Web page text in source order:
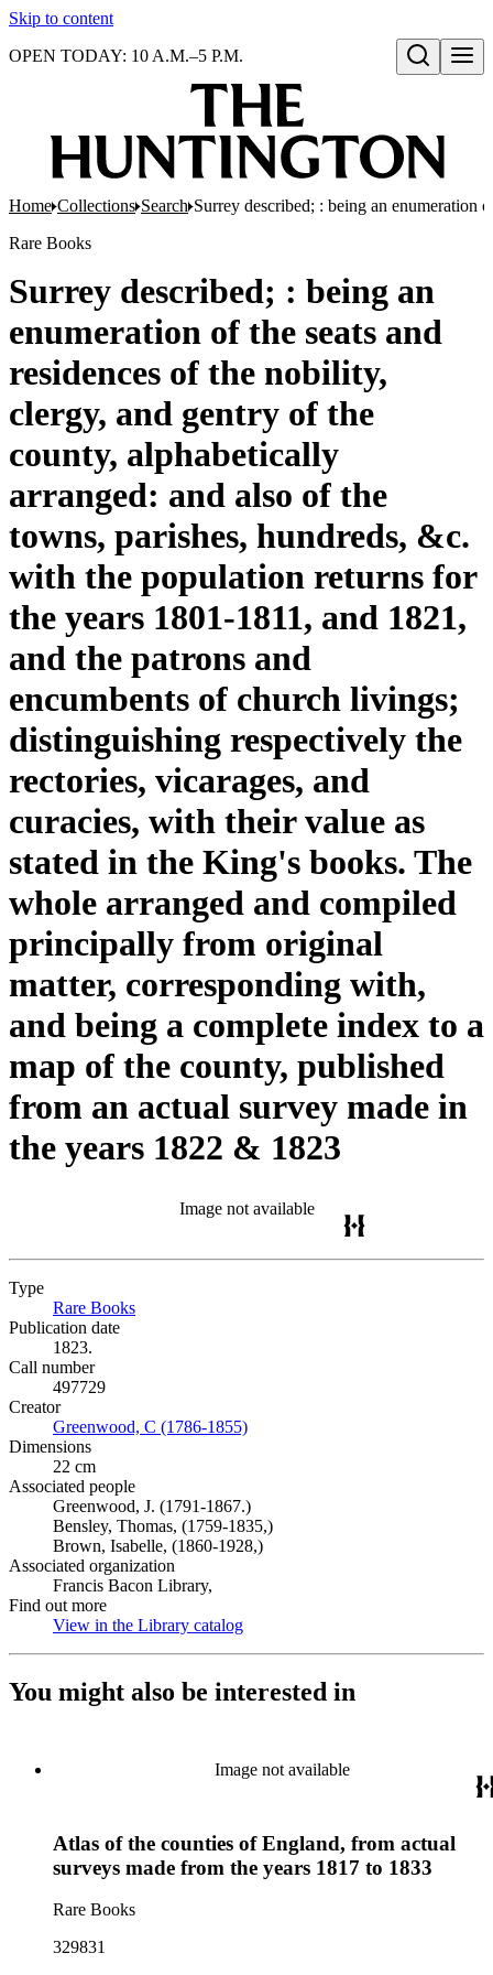
Skip to content
Open search
OPEN TODAY: 10 A.M.–5 P.M.
Home Collections Search Surrey described; : being an enumeration
Rare Books
Surrey described; : being an
enumeration of the seats and
residences of the nobility,
clergy, and gentry of the
county, alphabetically
arranged: and also of the
towns, parishes, hundreds, &c.
with the population returns for
the years 1801-1811, and 1821,
and the patrons and
encumbents of church livings;
distinguishing respectively the
rectories, vicarages, and
curacies, with their value as
stated in the King's books. The
whole arranged and compiled
principally from original
matter, corresponding with,
and being a complete index to a
map of the county, published
from an actual survey made in
the years 1822 & 1823
Image not available
Type
Rare Books
Publication date
1823.
Call number
497729
Creator
Greenwood, C (1786-1855)
Dimensions
22 cm
Associated people
Greenwood, J. (1791-1867.)
Bensley, Thomas, (1759-1835,)
Brown, Isabelle, (1860-1928,)
Associated organization
Francis Bacon Library,
Find out more
View in the Library catalog
You might also be interested in
Image not available
Atlas of the counties of England, from actual
surveys made from the years 1817 to 1833
Rare Books
329831